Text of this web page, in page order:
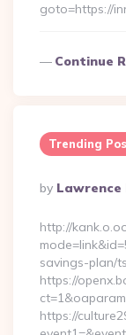
goto=https://
Continue
Trending
Posted
By
By Lawrence
http://
savings-plan/
https://
https://